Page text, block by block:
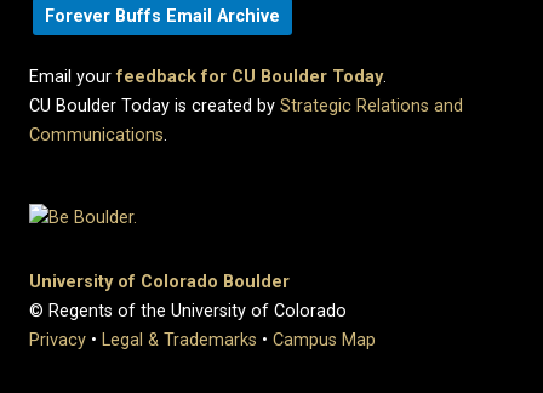
Forever Buffs Email Archive
Email yourfeedback for CU Boulder Today.
CU Boulder Today is created by Strategic Relations and
Communications.
University of Colorado Boulder
© Regents of the University of Colorado
Privacy • Legal & Trademarks • Campus Map